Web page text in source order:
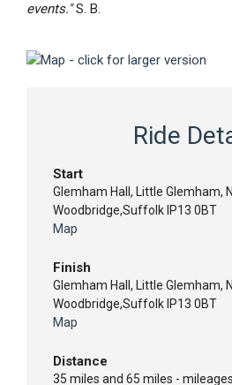
events."S. B.
Ride
Start
Glemham Hall, Little Glemham,
Woodbridge,Suffolk IP13 0BT
Map
Finish
Glemham Hall, Little Glemham,
Woodbridge,Suffolk IP13 0BT
Map
Distance
35 miles and 65 miles -